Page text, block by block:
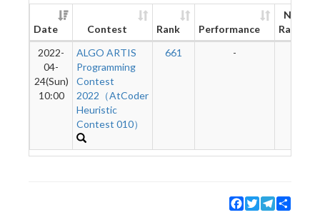
Date Contest Rank Performance
New
Rating
2022-
04-
24(Sun)
10:00
ALGO ARTIS
Programming
Contest
2022（AtCoder
Heuristic
Contest 010）
661 -
Facebook
TwitterTelegram